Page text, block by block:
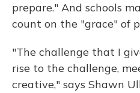
prepare." And schools
count on the "grace" of
"The challenge that I
rise to the challenge,
creative," says Shawn